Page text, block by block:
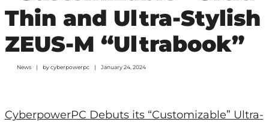
Thin and Ultra-Stylish
ZEUS-M “Ultrabook”
News bycyberpowerpc January 24, 2024
CyberpowerPC Debuts its “Customizable” Ultra-